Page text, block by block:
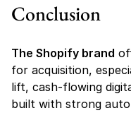
Conclusion
The Shopify brand
for acquisition,
lift, cash-flowing
built with strong